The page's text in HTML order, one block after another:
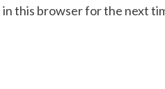
in this browser for the next